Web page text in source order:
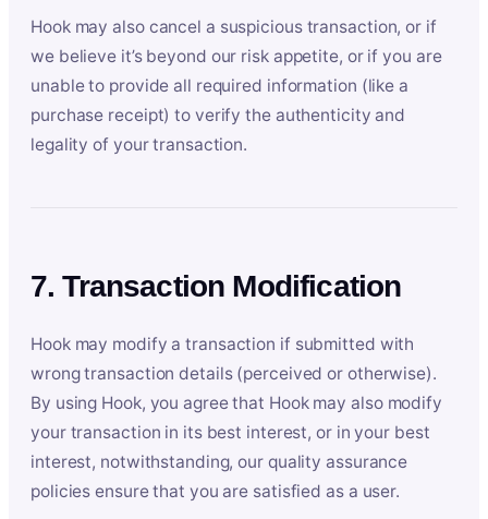
Hook may also cancel a suspicious transaction, or if
we believe it’s beyond our risk appetite, or if you are
unable to provide all required information (like a
purchase receipt) to verify the authenticity and
legality of your transaction.
7. Transaction Modification
Hook may modify a transaction if submitted with
wrong transaction details (perceived or otherwise).
By using Hook, you agree that Hook may also modify
your transaction in its best interest, or in your best
interest, notwithstanding, our quality assurance
policies ensure that you are satisfied as a user.